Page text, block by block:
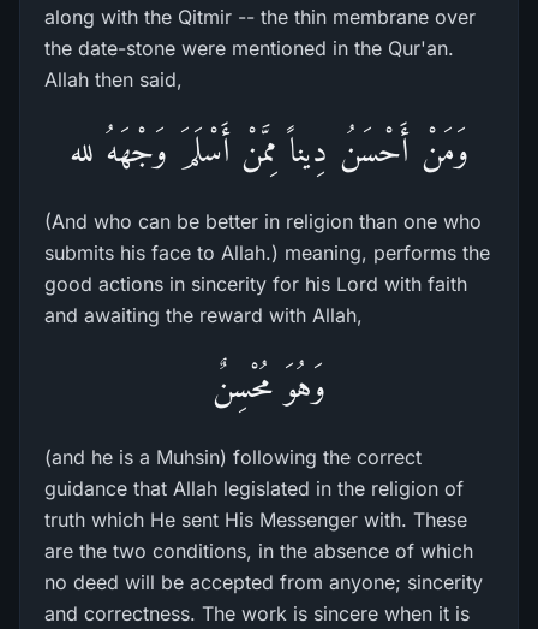
along with the Qitmir -- the thin membrane over
the date-stone were mentioned in the Qur'an.
Allah then said,
وَمَنْ أَحْسَنُ دِيناً مِمَّنْ أَسْلَمَ وَجْهَهُ لله
(And who can be better in religion than one who
submits his face to Allah.) meaning, performs the
good actions in sincerity for his Lord with faith
and awaiting the reward with Allah,
وَهُوَ مُحْسِنٌ
(and he is a Muhsin) following the correct
guidance that Allah legislated in the religion of
truth which He sent His Messenger with. These
are the two conditions, in the absence of which
no deed will be accepted from anyone; sincerity
and correctness. The work is sincere when it is